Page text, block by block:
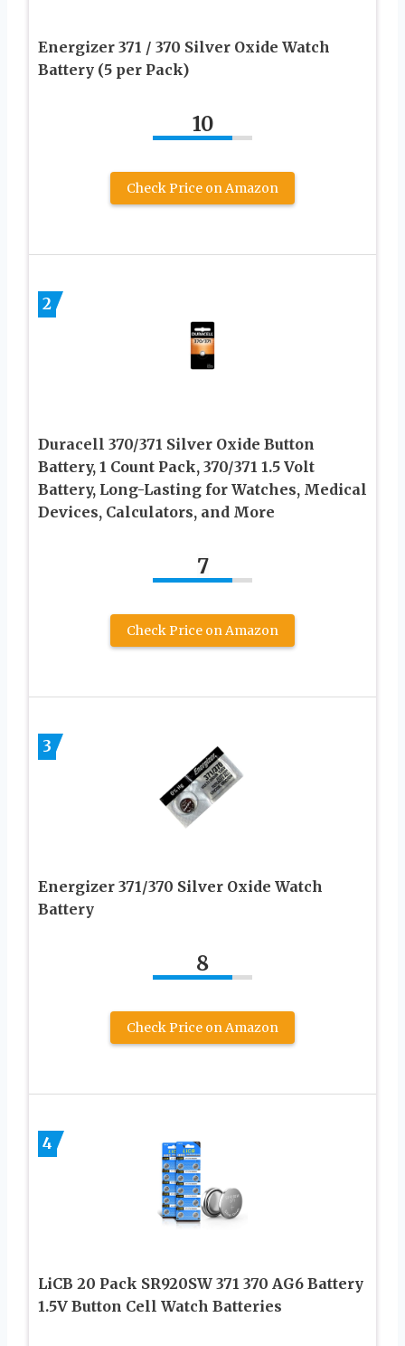
Energizer 371 / 370 Silver Oxide Watch
Battery (5 per Pack)
10
Check Price on Amazon
2
Duracell 370/371 Silver Oxide Button
Battery, 1 Count Pack, 370/371 1.5 Volt
Battery, Long-Lasting for Watches, Medical
Devices, Calculators, and More
7
Check Price on Amazon
3
Energizer 371/370 Silver Oxide Watch
Battery
8
Check Price on Amazon
4
LiCB 20 Pack SR920SW 371 370 AG6 Battery
1.5V Button Cell Watch Batteries